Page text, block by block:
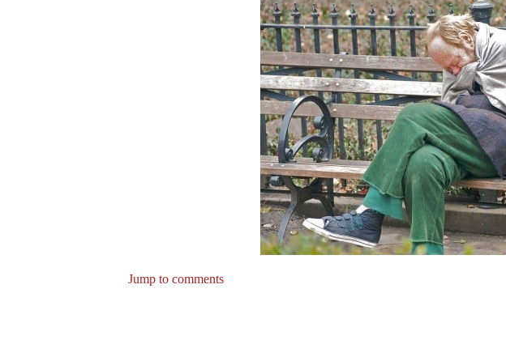
Jump to comments